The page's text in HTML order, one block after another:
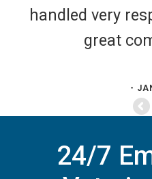
handled very
great
-
24/7